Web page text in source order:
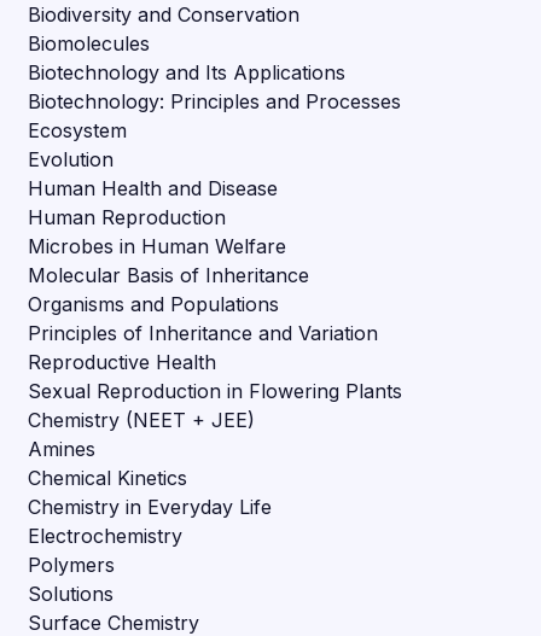
Biodiversity and Conservation
Biomolecules
Biotechnology and Its Applications
Biotechnology: Principles and Processes
Ecosystem
Evolution
Human Health and Disease
Human Reproduction
Microbes in Human Welfare
Molecular Basis of Inheritance
Organisms and Populations
Principles of Inheritance and Variation
Reproductive Health
Sexual Reproduction in Flowering Plants
Chemistry (NEET + JEE)
Amines
Chemical Kinetics
Chemistry in Everyday Life
Electrochemistry
Polymers
Solutions
Surface Chemistry